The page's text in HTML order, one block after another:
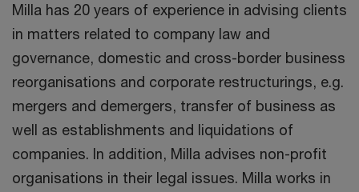
Milla has 20 years of experience in advising clients
in matters related to company law and
governance, domestic and cross-border business
reorganisations and corporate restructurings, e.g.
mergers and demergers, transfer of business as
well as establishments and liquidations of
companies. In addition, Milla advises non-profit
organisations in their legal issues. Milla works in